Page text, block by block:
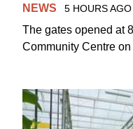
NEWS 5 HOURS AGO
The gates opened at
Community Centre